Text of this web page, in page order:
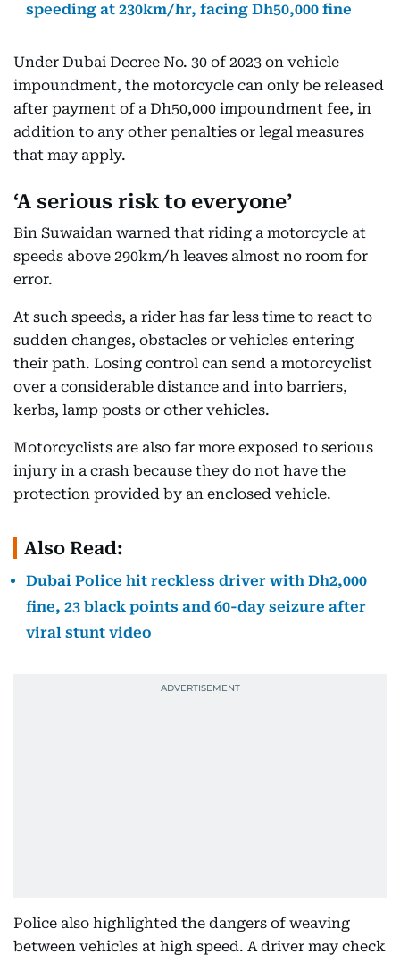
speeding at 230km/hr, facing Dh50,000 fine
Under Dubai Decree No. 30 of 2023 on vehicle
impoundment, the motorcycle can only be released
after payment of a Dh50,000 impoundment fee, in
addition to any other penalties or legal measures
that may apply.
‘A serious risk to everyone’
Bin Suwaidan warned that riding a motorcycle at
speeds above 290km/h leaves almost no room for
error.
At such speeds, a rider has far less time to react to
sudden changes, obstacles or vehicles entering
their path. Losing control can send a motorcyclist
over a considerable distance and into barriers,
kerbs, lamp posts or other vehicles.
Motorcyclists are also far more exposed to serious
injury in a crash because they do not have the
protection provided by an enclosed vehicle.
Also Read:
Dubai Police hit reckless driver with Dh2,000
fine, 23 black points and 60-day seizure after
viral stunt video
Police also highlighted the dangers of weaving
between vehicles at high speed. A driver may check